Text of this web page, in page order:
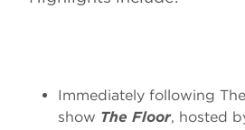
Immediately following
show The Floor, hosted